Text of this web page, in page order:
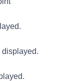
displayed.